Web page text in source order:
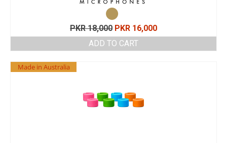
PKR18,000 Original
price
was:
PKR 16,000Current
price
ADD TO CART
Made in Australia